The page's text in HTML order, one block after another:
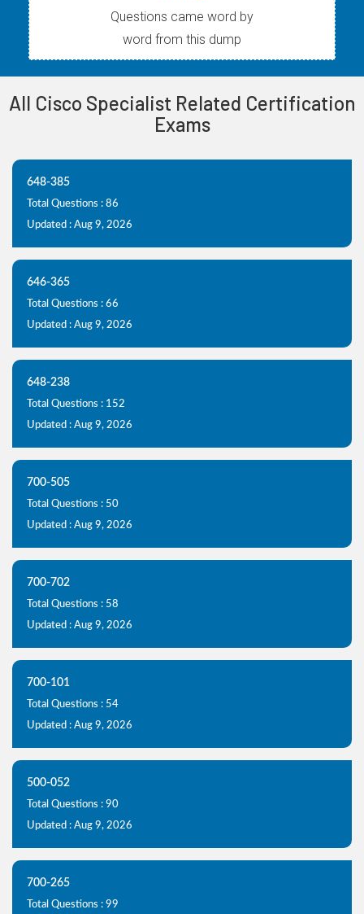
Questions came word by
word from this dump
All Cisco Specialist Related Certification
Exams
648-385
Total Questions : 86
Updated : Aug 9, 2026
646-365
Total Questions : 66
Updated : Aug 9, 2026
648-238
Total Questions : 152
Updated : Aug 9, 2026
700-505
Total Questions : 50
Updated : Aug 9, 2026
700-702
Total Questions : 58
Updated : Aug 9, 2026
700-101
Total Questions : 54
Updated : Aug 9, 2026
500-052
Total Questions : 90
Updated : Aug 9, 2026
700-265
Total Questions : 99